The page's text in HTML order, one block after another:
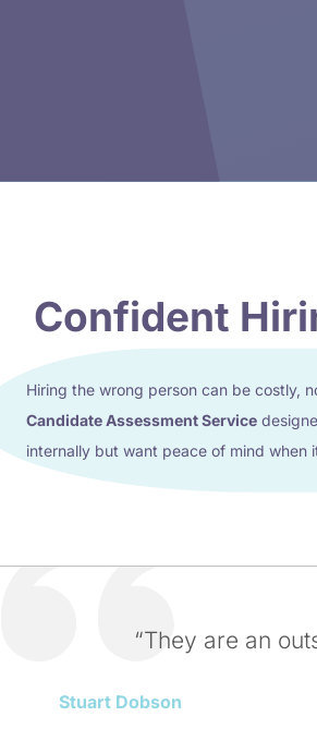
Confident
Hiring the wrong person can be costly,
Candidate Assessment Service
internally but want peace of mind when
“They are an
Stuart Dobson